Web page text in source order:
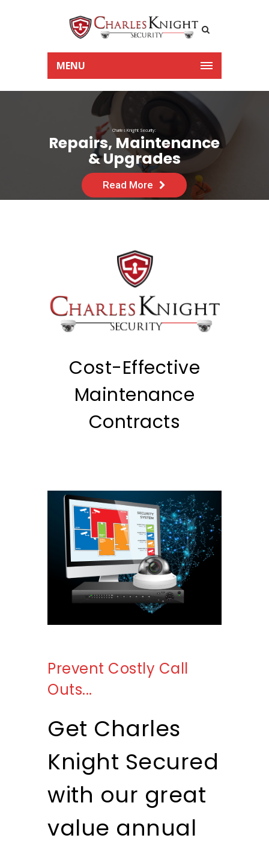
MENU
Repairs, Maintenance
& Upgrades
Charles Knight Security:
Read More
Cost-Effective
Maintenance
Contracts
Get A Quote
Prevent Costly Call
Outs...
Get Charles
Knight Secured
with our great
value annual